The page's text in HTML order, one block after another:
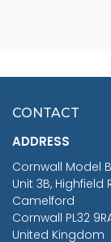
£7.02
CONTACT
ADDRESS
Cornwall Model
Unit 3B, Highfield
Camelford
Cornwall PL32
United Kingdom